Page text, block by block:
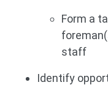
Form a
staff
Identify